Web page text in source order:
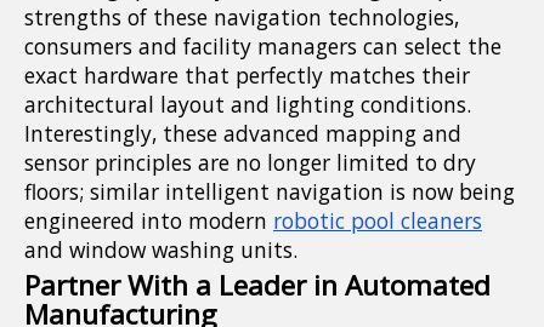
strengths of these navigation technologies,
consumers and facility managers can select the
exact hardware that perfectly matches their
architectural layout and lighting conditions.
Interestingly, these advanced mapping and
sensor principles are no longer limited to dry
floors; similar intelligent navigation is now being
engineered into modern robotic pool cleaners
and window washing units.
Partner With a Leader in Automated
Manufacturing